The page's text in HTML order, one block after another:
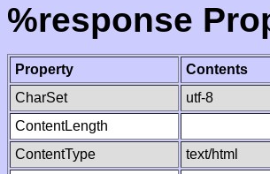
%response
Property
Contents
CharSet
utf-8
ContentLength
ContentType
text/html